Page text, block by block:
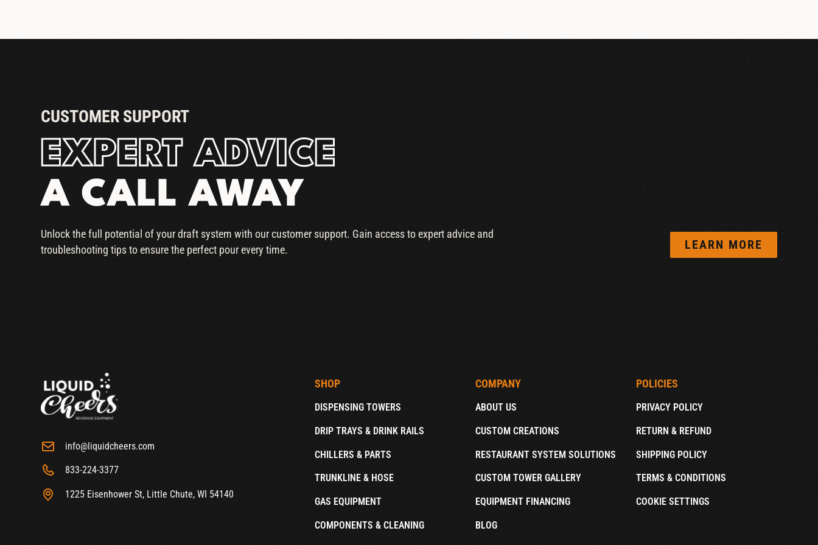
CUSTOMER SUPPORT
EXPERT ADVICE
A CALL AWAY
Unlock the full potential of your draft system with our customer support. Gain access to expert advice and
troubleshooting tips to ensure the perfect pour every time.
LEARN MORE
info@liquidcheers.com
833-224-3377
1225 Eisenhower St, Little Chute, WI 54140
SHOP
DISPENSING TOWERS
DRIP TRAYS & DRINK RAILS
CHILLERS & PARTS
TRUNKLINE & HOSE
GAS EQUIPMENT
COMPONENTS & CLEANING
COMPANY
ABOUT US
CUSTOM CREATIONS
RESTAURANT SYSTEM SOLUTIONS
CUSTOM TOWER GALLERY
EQUIPMENT FINANCING
BLOG
POLICIES
PRIVACY POLICY
RETURN & REFUND
SHIPPING POLICY
TERMS & CONDITIONS
COOKIE SETTINGS